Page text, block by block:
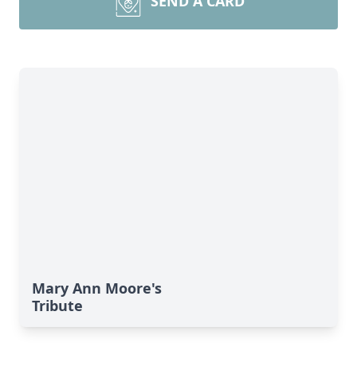
Mary Ann Moore's
Tribute